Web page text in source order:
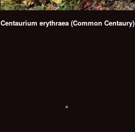
Centaurium erythraea (Common Centaury)